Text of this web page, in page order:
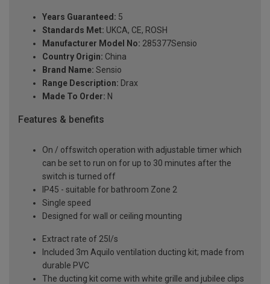
Years Guaranteed: 5
Standards Met: UKCA, CE, ROSH
Manufacturer Model No: 285377Sensio
Country Origin: China
Brand Name: Sensio
Range Description: Drax
Made To Order: N
Features & benefits
On / offswitch operation with adjustable timer which
can be set to run on for up to 30 minutes after the
switch is turned off
IP45 - suitable for bathroom Zone 2
Single speed
Designed for wall or ceiling mounting
Extract rate of 25l/s
Included 3m Aquilo ventilation ducting kit; made from
durable PVC
The ducting kit come with white grille and jubilee clips